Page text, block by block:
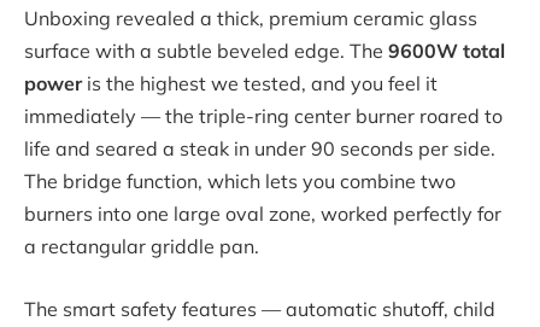
Unboxing revealed a thick, premium ceramic glass
surface with a subtle beveled edge. The 9600W total
poweris the highest we tested, and you feel it
immediately — the triple-ring center burner roared to
life and seared a steak in under 90 seconds per side.
The bridge function, which lets you combine two
burners into one large oval zone, worked perfectly for
a rectangular griddle pan.
The smart safety features — automatic shutoff, child